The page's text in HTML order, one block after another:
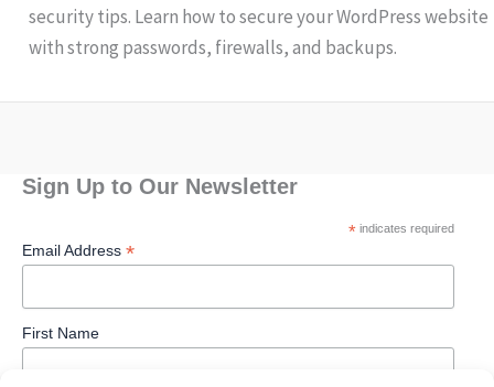
security tips. Learn how to secure your WordPress website
with strong passwords, firewalls, and backups.
Sign Up to Our Newsletter
*indicates required
Email Address *
First Name